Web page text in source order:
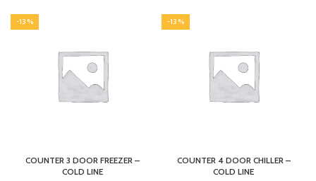
-13%
COUNTER 3 DOOR FREEZER –
COLD LINE
-13%
COUNTER 4 DOOR CHILLER –
COLD LINE